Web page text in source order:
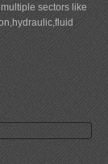
sectors like